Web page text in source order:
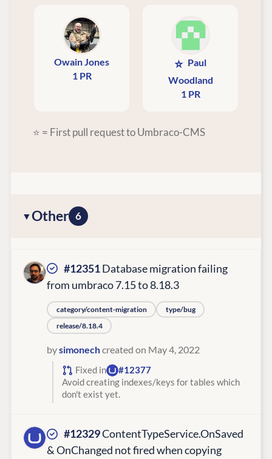
Owain Jones
1 PR
⭐ Paul
Woodland
1 PR
⭐ = First pull request to Umbraco-CMS
Other 6
#12351Database migration failing
from umbraco 7.15 to 8.18.3
category/content-migration
type/bug
release/8.18.4
bysimonechcreated on May 4, 2022
Fixed in
#12377
Avoid creating indexes/keys for tables which
don't exist yet.
#12329ContentTypeService.OnSaved
& OnChanged not fired when copying